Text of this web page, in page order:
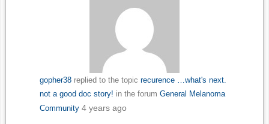
gopher38replied to the topic recurence …what's next.
not a good doc story! in the forum General Melanoma
Community 4 years ago